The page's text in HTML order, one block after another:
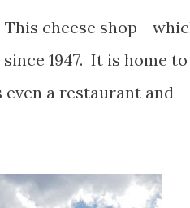
This cheese shop -
1947. It is home to
even a restaurant and